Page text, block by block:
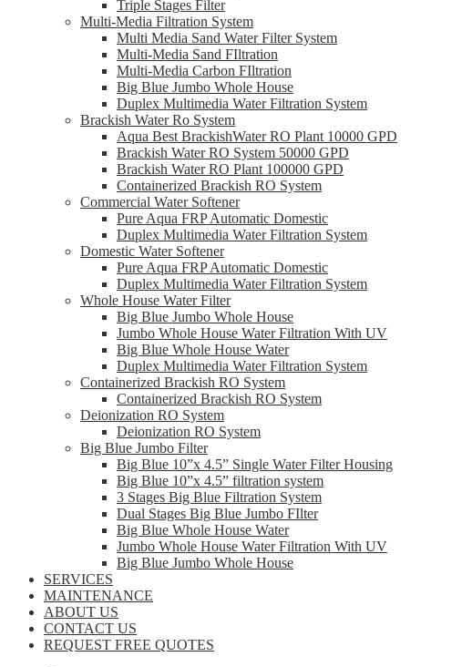
Triple Stages Filter
Multi-Media Filtration System
Multi Media Sand Water Filter System
Multi-Media Sand FIltration
Multi-Media Carbon FIltration
Big Blue Jumbo Whole House
Duplex Multimedia Water Filtration System
Brackish Water Ro System
Aqua Best BrackishWater RO Plant 10000 GPD
Brackish Water RO System 50000 GPD
Brackish Water RO Plant 100000 GPD
Containerized Brackish RO System
Commercial Water Softener
Pure Aqua FRP Automatic Domestic
Duplex Multimedia Water Filtration System
Domestic Water Softener
Pure Aqua FRP Automatic Domestic
Duplex Multimedia Water Filtration System
Whole House Water Filter
Big Blue Jumbo Whole House
Jumbo Whole House Water Filtration With UV
Big Blue Whole House Water
Duplex Multimedia Water Filtration System
Containerized Brackish RO System
Containerized Brackish RO System
Deionization RO System
Deionization RO System
Big Blue Jumbo Filter
Big Blue 10”x 4.5” Single Water Filter Housing
Big Blue 10”x 4.5” filtration system
3 Stages Big Blue Filtration System
Dual Stages Big Blue Jumbo FIlter
Big Blue Whole House Water
Jumbo Whole House Water Filtration With UV
Big Blue Jumbo Whole House
SERVICES
MAINTENANCE
ABOUT US
CONTACT US
REQUEST FREE QUOTES